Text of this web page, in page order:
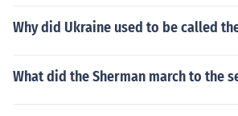
Why did Ukraine used to be called
What did the Sherman march to the